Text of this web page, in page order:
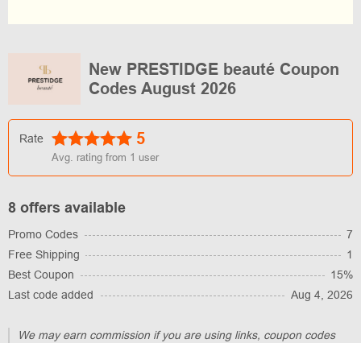
New PRESTIDGE beauté Coupon
Codes August 2026
Rate 5
Avg. rating from 1 user
8 offers available
Promo Codes
7
Free Shipping
1
Best Coupon
15%
Last code added
Aug 4, 2026
We may earn commission if you are using links, coupon codes